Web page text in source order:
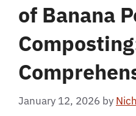
of Banana
January 12, 2026 by